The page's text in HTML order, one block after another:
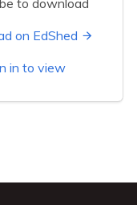
to download
on EdShed
in to view